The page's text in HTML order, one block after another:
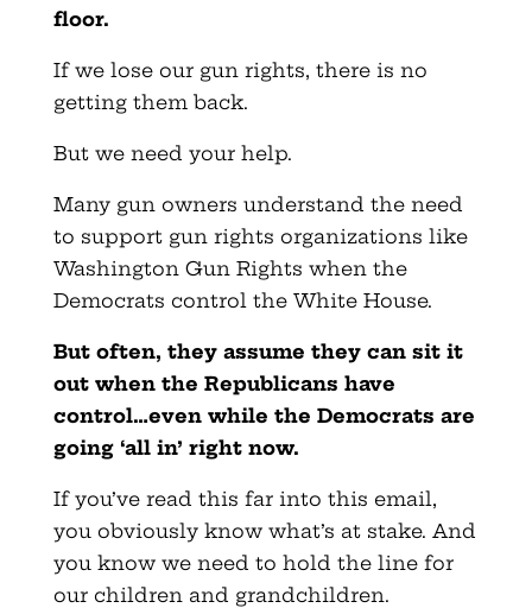
floor.
If we lose our gun rights, there is no
getting them back.
But we need your help.
Many gun owners understand the need
to support gun rights organizations like
Washington Gun Rights when the
Democrats control the White House.
But often, they assume they can sit it
out when the Republicans have
control…even while the Democrats are
going ‘all in’ right now.
If you’ve read this far into this email,
you obviously know what’s at stake. And
you know we need to hold the line for
our children and grandchildren.